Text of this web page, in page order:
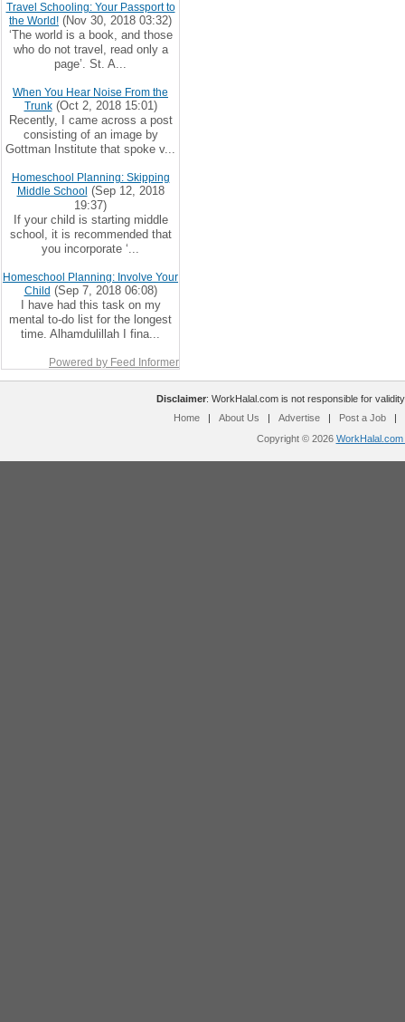
Travel Schooling: Your Passport to
the World! (Nov 30, 2018 03:32)
‘The world is a book, and those
who do not travel, read only a
page’. St. A...
When You Hear Noise From the
Trunk(Oct 2, 2018 15:01)
Recently, I came across a post
consisting of an image by
Gottman Institute that spoke v...
Homeschool Planning: Skipping
Middle School (Sep 12, 2018
19:37)
If your child is starting middle
school, it is recommended that
you incorporate ‘...
Homeschool Planning: Involve Your
Child (Sep 7, 2018 06:08)
I have had this task on my
mental to-do list for the longest
time. Alhamdulillah I fina...
Powered by Feed Informer
Disclaimer: WorkHalal.com is not responsible for
Home
| About Us | Advertise | Post a Job
|
Copyright © 2026